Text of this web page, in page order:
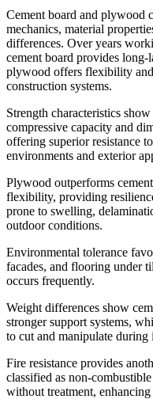
Cement board and plywood
mechanics, material
differences. Over years
cement board provides
plywood offers flexibility
construction systems.
Strength characteristics
compressive capacity and
offering superior resistance
environments and exterior
Plywood outperforms
flexibility, providing
prone to swelling,
outdoor conditions.
Environmental tolerance
facades, and flooring under
occurs frequently.
Weight differences show
stronger support systems,
to cut and manipulate during
Fire resistance provides
classified as non-
without treatment,